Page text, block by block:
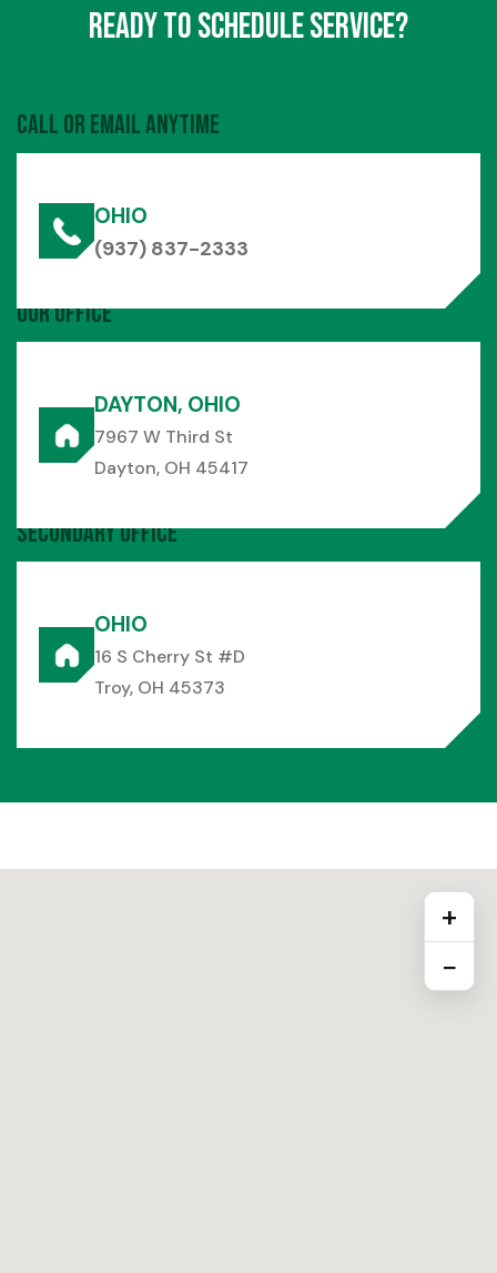
Ready to Schedule Service?
Call or Email Anytime
OHIO
(937) 837-2333
Our Office
DAYTON, OHIO
7967 W Third St
Dayton, OH 45417
Secondary Office
OHIO
16 S Cherry St #D
Troy, OH 45373
+
−